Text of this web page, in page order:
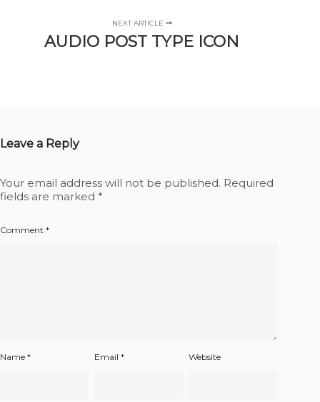
NEXT ARTICLE
AUDIO POST TYPE ICON
Leave a Reply
Your email address will not be published. Required
fields are marked *
Comment *
Name * Email * Website